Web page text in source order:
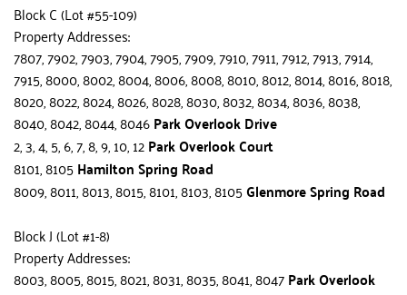
Block C (Lot #55-109)
Property Addresses:
7807, 7902, 7903, 7904, 7905, 7909, 7910, 7911, 7912, 7913, 7914,
7915, 8000, 8002, 8004, 8006, 8008, 8010, 8012, 8014, 8016, 8018,
8020, 8022, 8024, 8026, 8028, 8030, 8032, 8034, 8036, 8038,
8040, 8042, 8044, 8046 Park Overlook Drive
2, 3, 4, 5, 6, 7, 8, 9, 10, 12 Park Overlook Court
8101, 8105 Hamilton Spring Road
8009, 8011, 8013, 8015, 8101, 8103, 8105 Glenmore Spring Road
Block J (Lot #1-8)
Property Addresses:
8003, 8005, 8015, 8021, 8031, 8035, 8041, 8047 Park Overlook